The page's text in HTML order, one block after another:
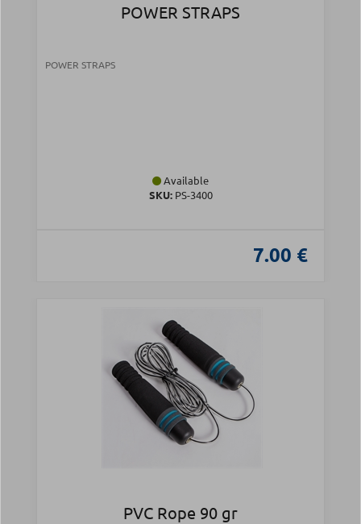
POWER STRAPS
POWER STRAPS
Available
SKU:PS-3400
7.00 €
PVC Rope 90 gr